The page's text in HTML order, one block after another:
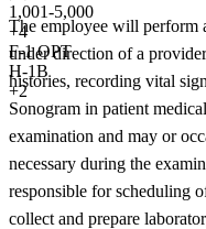
1,001-5,000
+4
F-1 OPT
H-1B
+2
The employee will perform
under direction of a
histories, recording vital
Sonogram in patient
examination and may or
necessary during the
responsible for scheduling
collect and prepare